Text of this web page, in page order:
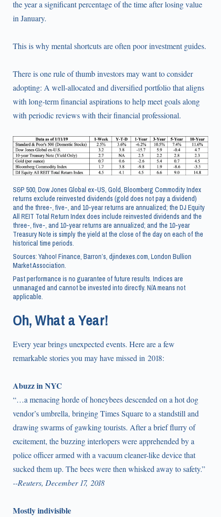
the year a significant percentage of the time after losing value
in January.
This is why mental shortcuts are often poor investment guides.
There is one rule of thumb investors may want to consider
adopting: A well-allocated and diversified portfolio that aligns
with long-term financial aspirations to help meet goals along
with periodic reviews with their financial professional.
S&P 500, Dow Jones Global ex-US, Gold, Bloomberg Commodity Index
returns exclude reinvested dividends (gold does not pay a dividend)
and the three-, five-, and 10-year returns are annualized; the DJ Equity
All REIT Total Return Index does include reinvested dividends and the
three-, five-, and 10-year returns are annualized; and the 10-year
Treasury Note is simply the yield at the close of the day on each of the
historical time periods.
Sources: Yahoo! Finance, Barron’s, djindexes.com, London Bullion
Market Association.
Past performance is no guarantee of future results. Indices are
unmanaged and cannot be invested into directly. N/A means not
applicable.
Oh, What a Year!
Every year brings unexpected events. Here are a few
remarkable stories you may have missed in 2018:
Abuzz in NYC
“…a menacing horde of honeybees descended on a hot dog
vendor’s umbrella, bringing Times Square to a standstill and
drawing swarms of gawking tourists. After a brief flurry of
excitement, the buzzing interlopers were apprehended by a
police officer armed with a vacuum cleaner-like device that
sucked them up. The bees were then whisked away to safety.”
--Reuters, December 17, 2018
Mostly indivisible